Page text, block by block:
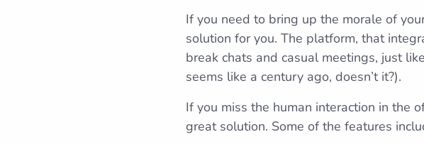
If you need to bring up the morale of
solution for you. The platform, that
break chats and casual meetings, just
seems like a century ago, doesn’t it?).
If you miss the human interaction in the
great solution. Some of the features